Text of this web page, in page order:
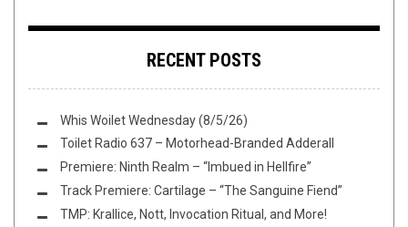
RECENT POSTS
Whis Woilet Wednesday (8/5/26)
Toilet Radio 637 – Motorhead-Branded Adderall
Premiere: Ninth Realm – “Imbued in Hellfire”
Track Premiere: Cartilage – “The Sanguine Fiend”
TMP: Krallice, Nott, Invocation Ritual, and More!